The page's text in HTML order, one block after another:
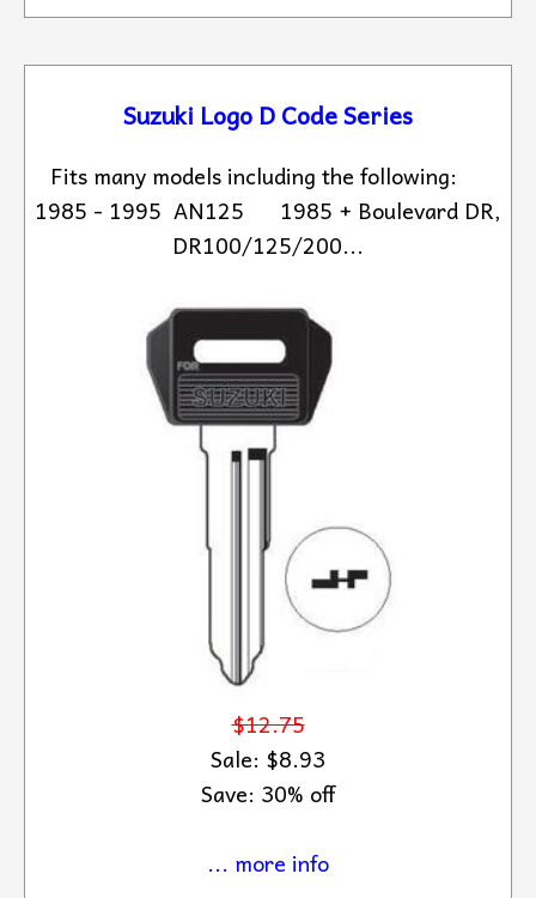
Suzuki Logo D Code Series
Fits many models including the following:
1985 - 1995 AN125 1985 + Boulevard DR,
DR100/125/200...
$12.75
Sale: $8.93
Save: 30% off
... more info